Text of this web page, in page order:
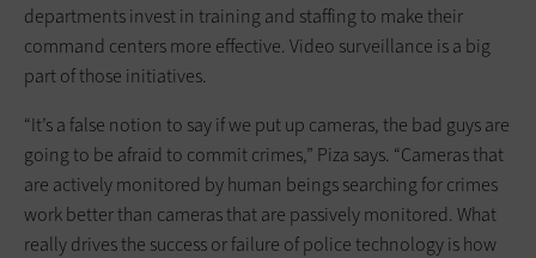
departments invest in training and staffing to make their
command centers more effective. Video surveillance is a big
part of those initiatives.
“It’s a false notion to say if we put up cameras, the bad guys are
going to be afraid to commit crimes,” Piza says. “Cameras that
are actively monitored by human beings searching for crimes
work better than cameras that are passively monitored. What
really drives the success or failure of police technology is how